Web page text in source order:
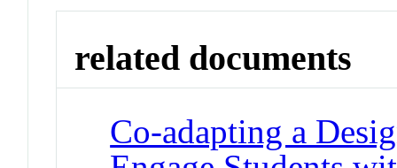
related documents
Co-adapting a